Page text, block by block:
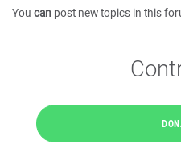
You can post new topics in this